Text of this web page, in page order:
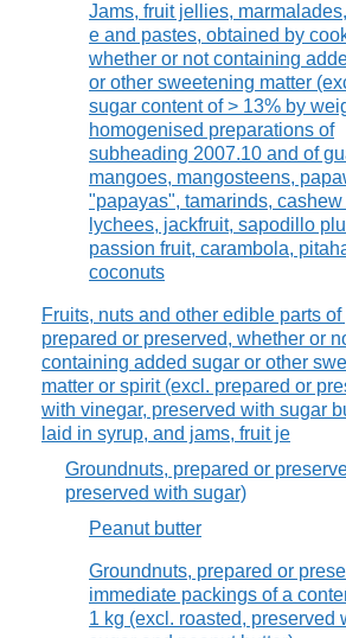
Jams, fruit jellies,
e and pastes, obtained by
whether or not containing
or other sweetening matter
sugar content of > 13% by
homogenised preparations of
subheading 2007.10 and of
mangoes, mangosteens,
"papayas", tamarinds,
lychees, jackfruit, sapodillo
passion fruit, carambola,
coconuts
Fruits, nuts and other edible parts of
prepared or preserved, whether or
containing added sugar or other
matter or spirit (excl. prepared or
with vinegar, preserved with sugar
laid in syrup, and jams, fruit je
Groundnuts, prepared or
preserved with sugar)
Peanut butter
Groundnuts, prepared or
immediate packings of a
1 kg (excl. roasted, preserved